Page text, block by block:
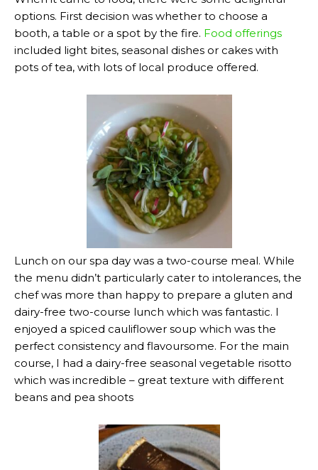
options. First decision was whether to choose a
booth, a table or a spot by the fire. Food offerings
included light bites, seasonal dishes or cakes with
pots of tea, with lots of local produce offered.
Lunch on our spa day was a two-course meal. While
the menu didn’t particularly cater to intolerances, the
chef was more than happy to prepare a gluten and
dairy-free two-course lunch which was fantastic. I
enjoyed a spiced cauliflower soup which was the
perfect consistency and flavoursome. For the main
course, I had a dairy-free seasonal vegetable risotto
which was incredible – great texture with different
beans and pea shoots